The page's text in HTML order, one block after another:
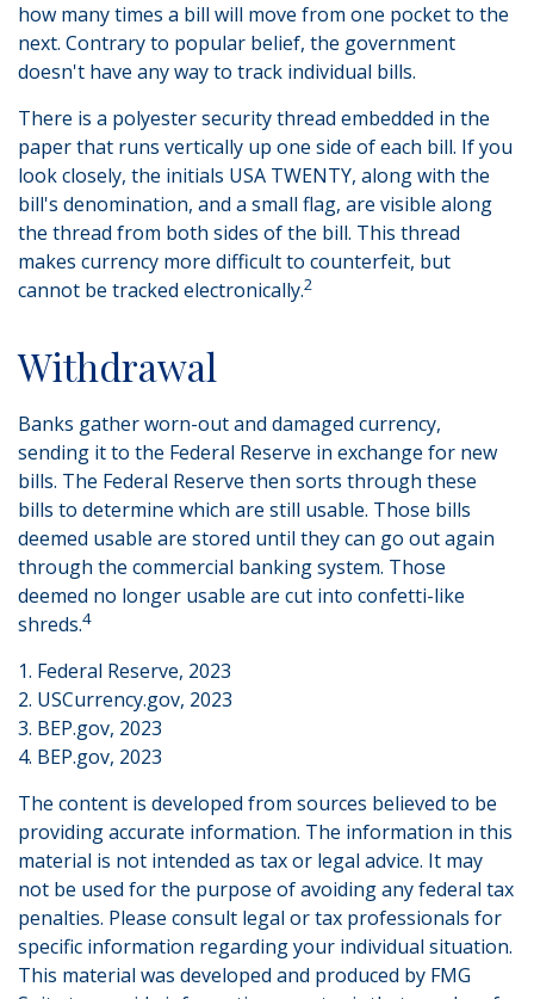
how many times a bill will move from one pocket to the
next. Contrary to popular belief, the government
doesn't have any way to track individual bills.
There is a polyester security thread embedded in the
paper that runs vertically up one side of each bill. If you
look closely, the initials USA TWENTY, along with the
bill's denomination, and a small flag, are visible along
the thread from both sides of the bill. This thread
makes currency more difficult to counterfeit, but
cannot be tracked electronically.2
Withdrawal
Banks gather worn-out and damaged currency,
sending it to the Federal Reserve in exchange for new
bills. The Federal Reserve then sorts through these
bills to determine which are still usable. Those bills
deemed usable are stored until they can go out again
through the commercial banking system. Those
deemed no longer usable are cut into confetti-like
shreds.4
1. Federal Reserve, 2023
2. USCurrency.gov, 2023
3. BEP.gov, 2023
4. BEP.gov, 2023
The content is developed from sources believed to be
providing accurate information. The information in this
material is not intended as tax or legal advice. It may
not be used for the purpose of avoiding any federal tax
penalties. Please consult legal or tax professionals for
specific information regarding your individual situation.
This material was developed and produced by FMG